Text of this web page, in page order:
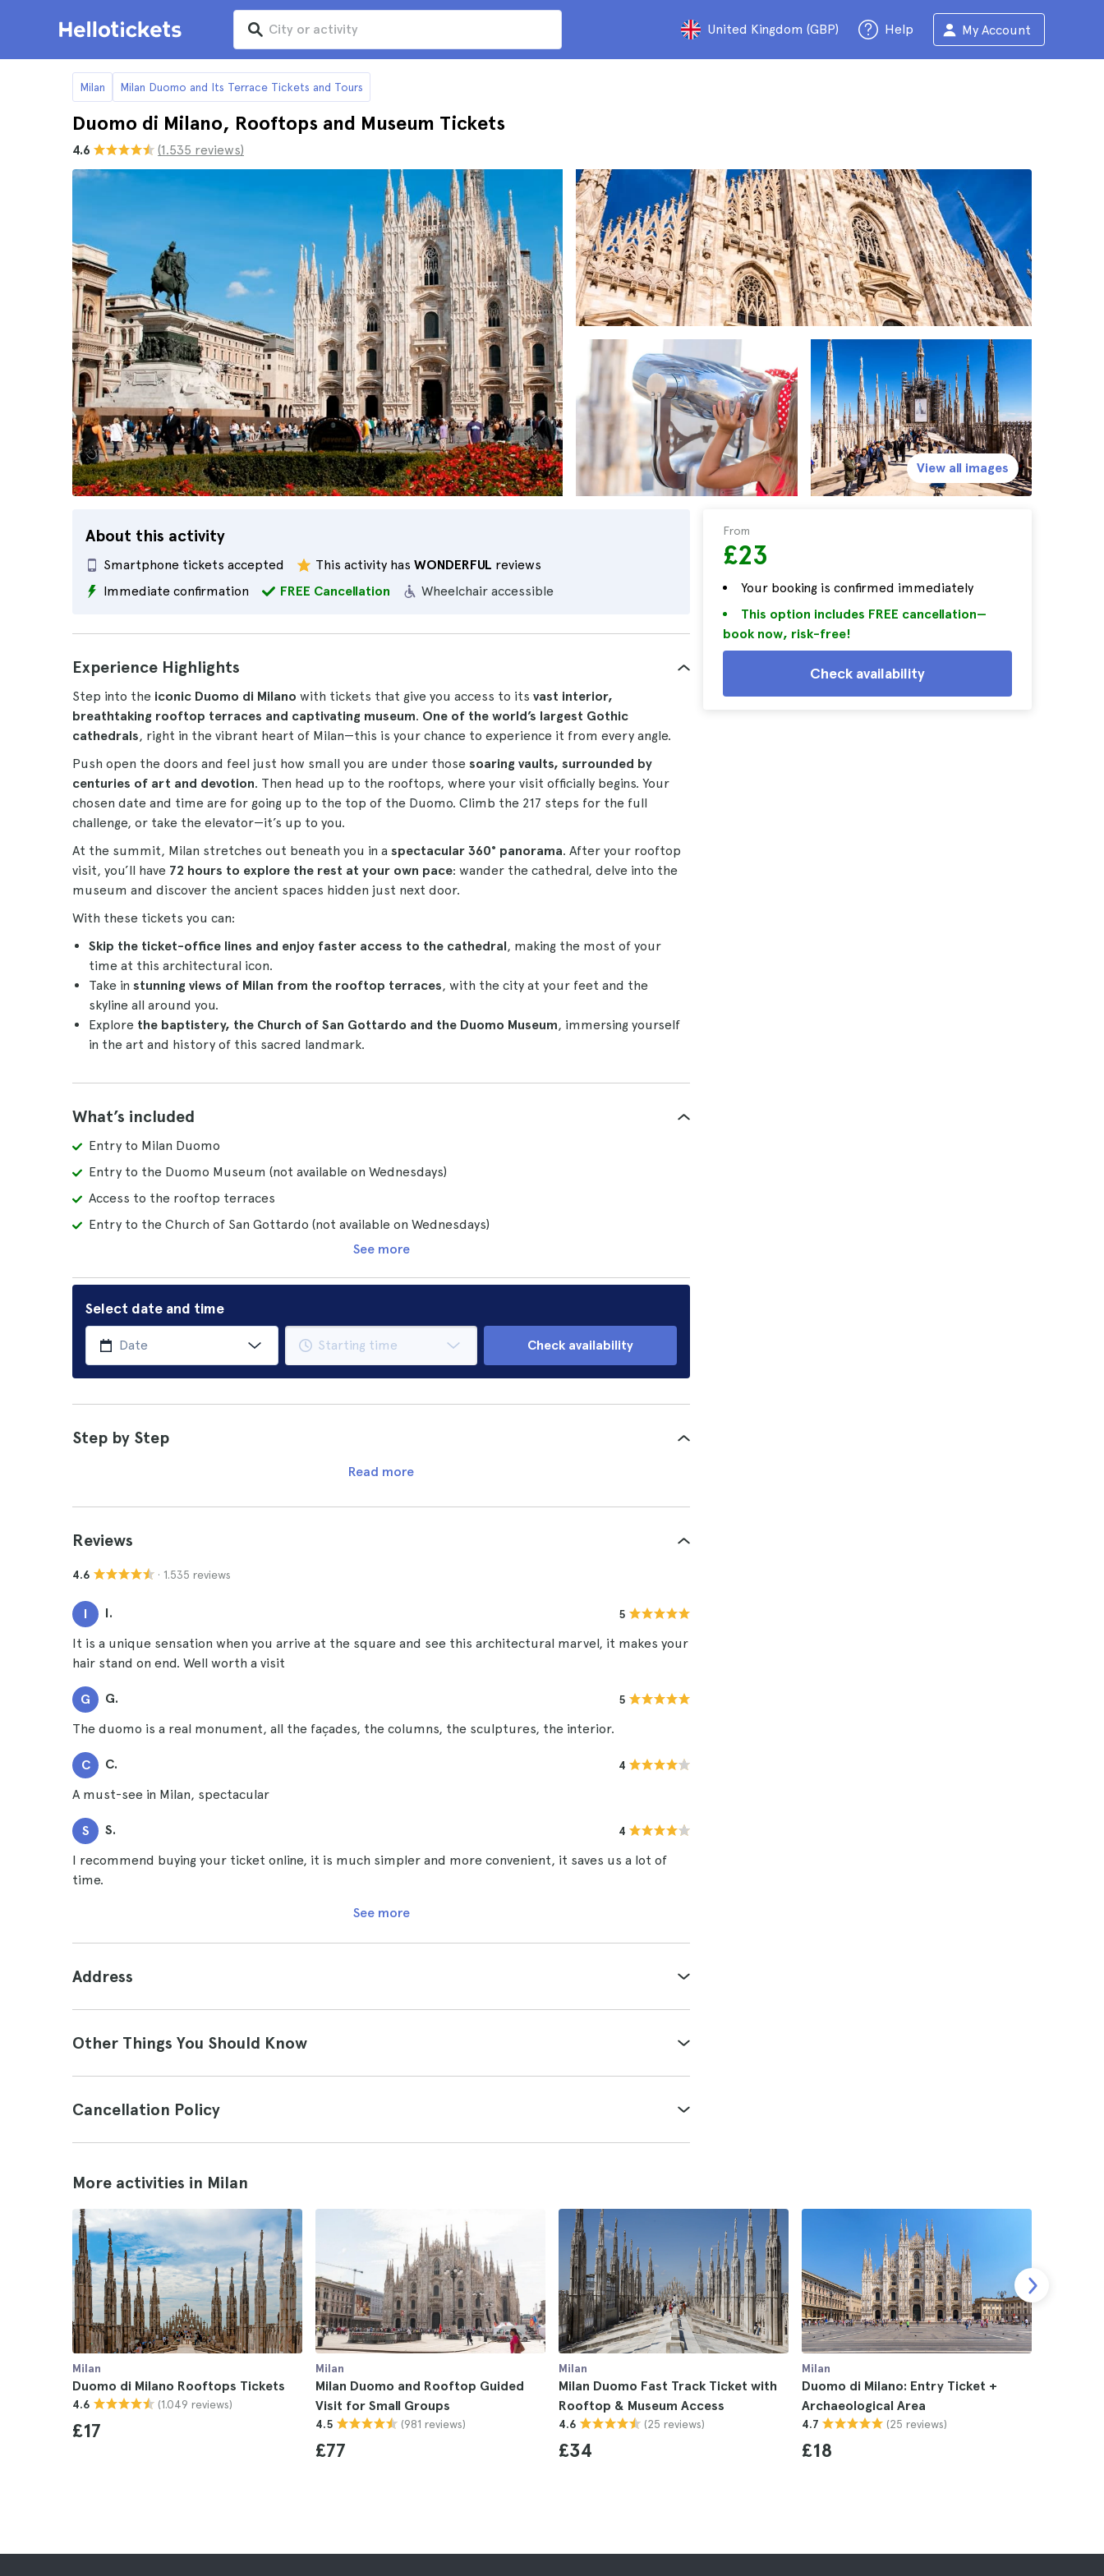
United Kingdom (GBP) Help My Account
Milan Milan Duomo and Its Terrace Tickets and Tours
Duomo di Milano, Rooftops and Museum Tickets
4.6 (1.535 reviews)
About this activity
Smartphone tickets accepted
Wheelchair accessible
This activity has WONDERFUL reviews
Immediate confirmation
FREE Cancellation
From
£23
Your booking is confirmed immediately
This option includes FREE cancellation—
book now, risk-free!
Check availability
View all images
Experience Highlights
Step into the iconic Duomo di Milano with tickets that give you access to its vast interior,
breathtaking rooftop terraces and captivating museum. One of the world’s largest Gothic
cathedrals, right in the vibrant heart of Milan—this is your chance to experience it from every angle.
Push open the doors and feel just how small you are under those soaring vaults, surrounded by
centuries of art and devotion. Then head up to the rooftops, where your visit officially begins. Your
chosen date and time are for going up to the top of the Duomo. Climb the 217 steps for the full
challenge, or take the elevator—it’s up to you.
At the summit, Milan stretches out beneath you in a spectacular 360° panorama. After your rooftop
visit, you’ll have 72 hours to explore the rest at your own pace: wander the cathedral, delve into the
museum and discover the ancient spaces hidden just next door.
With these tickets you can:
Skip the ticket-office lines and enjoy faster access to the cathedral, making the most of your
time at this architectural icon.
Take in stunning views of Milan from the rooftop terraces, with the city at your feet and the
skyline all around you.
Explore the baptistery, the Church of San Gottardo and the Duomo Museum, immersing yourself
in the art and history of this sacred landmark.
What’s included
Entry to Milan Duomo
Entry to the Duomo Museum (not available on Wednesdays)
Access to the rooftop terraces
Entry to the Church of San Gottardo (not available on Wednesdays)
See more
Select date and time
Check availability
Step by Step
Read more
Reviews
4.6 · 1.535 reviews
I I. 5
It is a unique sensation when you arrive at the square and see this architectural marvel, it makes your
hair stand on end. Well worth a visit
G G. 5
The duomo is a real monument, all the façades, the columns, the sculptures, the interior.
C C. 4
A must-see in Milan, spectacular
S S. 4
I recommend buying your ticket online, it is much simpler and more convenient, it saves us a lot of
time.
See more
Address
Other Things You Should Know
Cancellation Policy
More activities in Milan
Milan
Duomo di Milano Rooftops Tickets
4.6 (1.049 reviews)
£17
Milan
Milan Duomo and Rooftop Guided
Visit for Small Groups
4.5 (981 reviews)
£77
Milan
Milan Duomo Fast Track Ticket with
Rooftop & Museum Access
4.6 (25 reviews)
£34
Milan
Duomo di Milano: Entry Ticket +
Archaeological Area
4.7 (25 reviews)
£18